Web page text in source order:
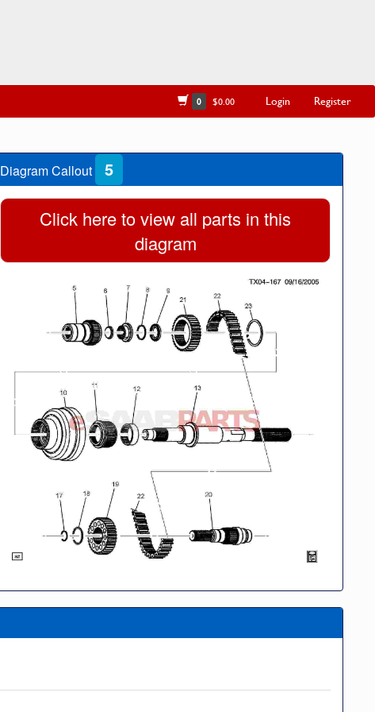
0 $0.00 Login Register
Diagram Callout 5
Click here to view all parts in this
diagram